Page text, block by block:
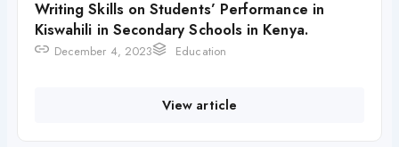
Writing Skills on Students’ Performance in
Kiswahili in Secondary Schools in Kenya.
December 4, 2023 Education
View article